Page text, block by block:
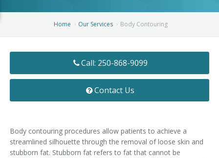
Services
Facial Rejuvenation
Dermabrasion
Brow Lift
Facelift - Neck Lift
Breast Augmentation
Breast Augmentation Mastopexy
Breast Lift
Body Contouring
Liposuction
Tummy Tuck
Non-Surgical Skin Treatments
Before/After
Financing
Contact
Home Our Services Body Contouring
Call: 250-868-9099
Contact Us
Body contouring procedures allow patients to achieve a
streamlined silhouette through the removal of loose skin and
stubborn fat. Stubborn fat refers to fat that cannot be